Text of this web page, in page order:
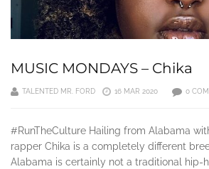
MUSIC MONDAYS – Chika
TALENTED MR. FORD 16 MAR 2020 0
#RunTheCulture Hailing from Alabama
rapper Chika is a completely different
Alabama is certainly not a traditional hip-